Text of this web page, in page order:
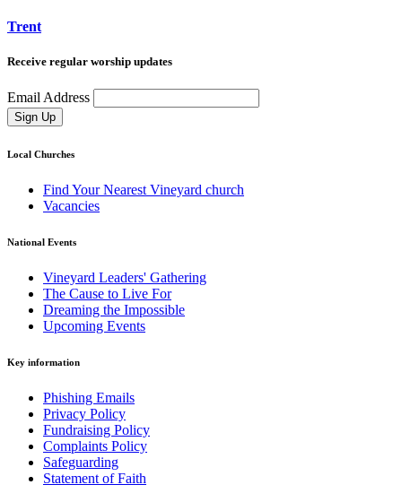
Trent
Receive regular worship updates
Email Address
Sign Up
Local Churches
Find Your Nearest Vineyard church
Vacancies
National Events
Vineyard Leaders' Gathering
The Cause to Live For
Dreaming the Impossible
Upcoming Events
Key information
Phishing Emails
Privacy Policy
Fundraising Policy
Complaints Policy
Safeguarding
Statement of Faith